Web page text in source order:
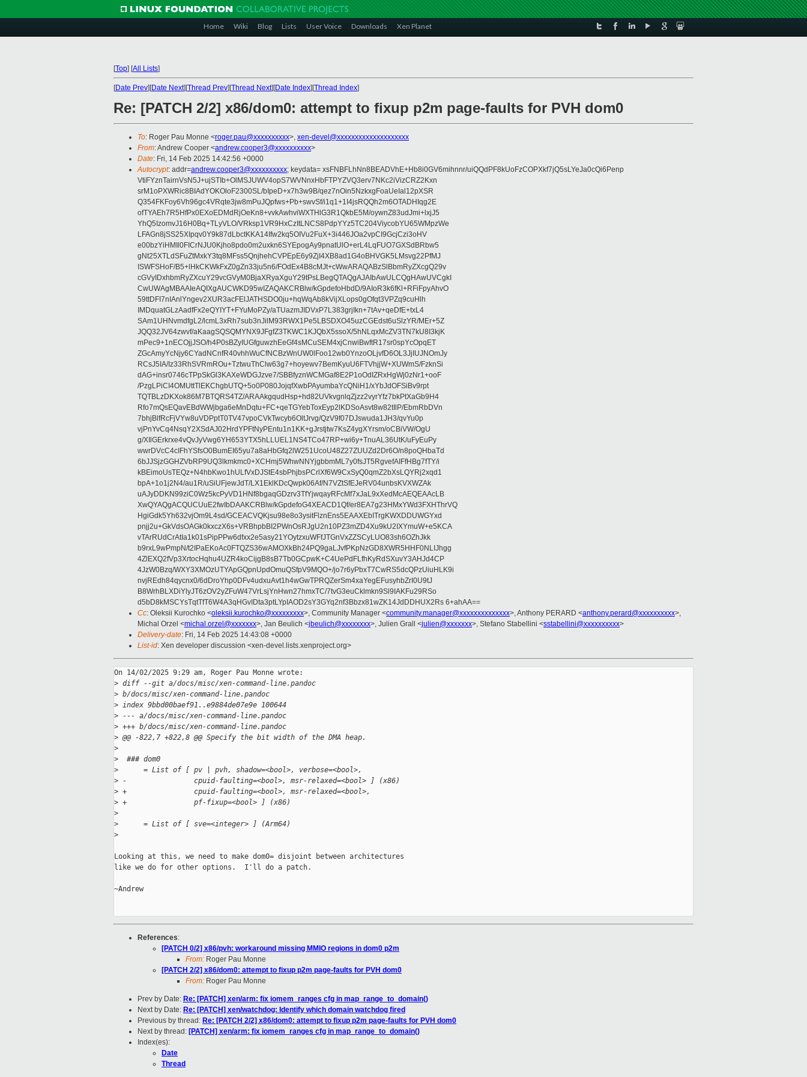
Home Wiki Blog Lists User Voice Downloads Xen Planet
[Top] [All Lists]
[Date Prev][Date Next][Thread Prev][Thread Next][Date Index][Thread Index]
Re: [PATCH 2/2] x86/dom0: attempt to fixup p2m page-faults for PVH dom0
To: Roger Pau Monne <roger.pau@xxxxxxxxxx>, xen-devel@xxxxxxxxxxxxxxxxxxxx
From: Andrew Cooper <andrew.cooper3@xxxxxxxxxx>
Date: Fri, 14 Feb 2025 14:42:56 +0000
Autocrypt: addr=andrew.cooper3@xxxxxxxxxx; keydata= xsFNBFLhNn8BEADVhE+Hb8i0GV6mihnnr/uiQQdPF8kUoFzCOPXkf7jQ5sLYeJa0cQi6Penp
VtiFYznTairnVsN5J+ujSTIb+OlMSJUWV4opS7WVNnxHbFTPYZVQ3erv7NKc2iVizCRZ2Kxn
srM1oPXWRic8BIAdYOKOloF2300SL/bIpeD+x7h3w9B/qez7nOin5NzkxgFoaUeIal12pXSR
Q354FKFoy6Vh96gc4VRqte3jw8mPuJQpfws+Pb+swvSf/i1q1+1I4jsRQQh2m6OTADHIqg2E
ofTYAEh7R5HfPx0EXoEDMdRjOeKn8+vvkAwhviWXTHlG3R1QkbE5M/oywnZ83udJmi+lxjJ5
YhQ5IzomvJ16H0Bq+TLyVLO/VRksp1VR9HxCzItLNCS8PdpYYz5TC204ViycobYU65WMpzWe
LFAGn8jSS25XIpqv0Y9k87dLbctKKA14Ifw2kq5OIVu2FuX+3i446JOa2vpCI9GcjCzi3oHV
e00bzYiHMIl0FICrNJU0Kjho8pdo0m2uxkn6SYEpogAy9pnatUlO+erL4LqFUO7GXSdBRbw5
gNt25XTLdSFuZtMxkY3tq8MFss5QnjhehCVPEpE6y9ZjI4XB8ad1G4oBHVGK5LMsvg22PfMJ
ISWFSHoF/B5+lHkCKWkFxZ0gZn33ju5n6/FOdEx4B8cMJt+cWwARAQABzSlBbmRyZXcgQ29v
cGVyIDxhbmRyZXcuY29vcGVyM0BjaXRyaXguY29tPsLBegQTAQgAJAIbAwULCQgHAwUVCgkI
CwUWAgMBAAIeAQIXgAUCWKD95wIZAQAKCRBlw/kGpdefoHbdD/9AIoR3k6fKl+RFiFpyAhvO
59ttDFI7nIAnlYngev2XUR3acFElJATHSDO0ju+hqWqAb8kVijXLops0gOfqt3VPZq9cuHlh
IMDquatGLzAadfFx2eQYIYT+FYuMoPZy/aTUazmJIDVxP7L383grjIkn+7tAv+qeDfE+txL4
SAm1UHNvmdfgL2/lcmL3xRh7sub3nJilM93RWX1Pe5LBSDXO45uzCGEdst6uSlzYR/MEr+5Z
JQQ32JV64zwvf/aKaagSQSQMYNX9JFgfZ3TKWC1KJQbX5ssoX/5hNLqxMcZV3TN7kU8I3kjK
mPec9+1nECOjjJSO/h4P0sBZyIUGfguwzhEeGf4sMCuSEM4xjCnwiBwftR17sr0spYcOpqET
ZGcAmyYcNjy6CYadNCnfR40vhhWuCfNCBzWnUW0lFoo12wb0YnzoOLjvfD6OL3JjIUJNOmJy
RCsJ5IA/Iz33RhSVRmROu+TztwuThClw63g7+hoyewv7BemKyuU6FTVhjjW+XUWmS/FzknSi
dAG+insr0746cTPpSkGl3KAXeWDGJzve7/SBBfyznWCMGaf8E2P1oOdIZRxHgWj0zNr1+ooF
/PzgLPiCI4OMUttTlEKChgbUTQ+5o0P080JojqfXwbPAyumbaYcQNiH1/xYbJdOFSiBv9rpt
TQTBLzDKXok86M7BTQRS4TZ/ARAAkgqudHsp+hd82UVkvgnlqZjzz2vyrYfz7bkPtXaGb9H4
Rfo7mQsEQavEBdWWjbga6eMnDqtu+FC+qeTGYebToxEyp2lKDSoAsvt8w82tIlP/EbmRbDVn
7bhjBlfRcFjVYw8uVDPptT0TV47vpoCVkTwcyb6OltJrvg/QzV9f07DJswuda1JH3/qvYu0p
vjPnYvCq4NsqY2XSdAJ02HrdYPFtNyPEntu1n1KK+gJrstjtw7KsZ4ygXYrsm/oCBiVW/OgU
g/XIlGErkrxe4vQvJyVwg6YH653YTX5hLLUEL1NS4TCo47RP+wi6y+TnuAL36UtK/uFyEuPy
wwrDVcC4cIFhYSfsO0BumEI65yu7a8aHbGfq2lW251UcoU48Z27ZUUZd2Dr6O/n8poQHbaTd
6bJJSjzGGHZVbRP9UQ3lkmkmc0+XCHmj5WhwNNYjgbbmML7y0fsJT5RgvefAIFfHBg7fTY/i
kBEimoUsTEQz+N4hbKwo1hULfVxDJStE4sbPhjbsPCrlXf6W9CxSyQ0qmZ2bXsLQYRj2xqd1
bpA+1o1j2N4/au1R/uSiUFjewJdT/LX1EklKDcQwpk06Af/N7VZtSfEJeRV04unbsKVXWZAk
uAJyDDKN99ziC0Wz5kcPyVD1HNf8bgaqGDzrv3TfYjwqayRFcMf7xJaL9xXedMcAEQEAAcLB
XwQYAQgACQUCUuE2fwIbDAAKCRBlw/kGpdefoG4XEACD1Qf/er8EA7g23HMxYWd3FXHThrVQ
HgiGdk5Yh632vjOm9L4sd/GCEACVQKjsu98e8o3ysitFlznEns5EAAXEbITrgKWXDDUWGYxd
pnjj2u+GkVdsOAGk0kxczX6s+VRBhpbBI2PWnOsRJgU2n10PZ3mZD4Xu9kU2IXYmuW+e5KCA
vTArRUdCrAtIa1k01sPipPPw6dfxx2e5asy21YOytzxuWFfJTGnVxZZSCyLUO83sh6OZhJkk
b9rxL9wPmpN/t2IPaEKoAc0FTQZS36wAMOXkBh24PQ9gaLJvfPKpNzGD8XWR5HHF0NLIJhgg
4ZlEXQ2fVp3XrtocHqhu4UZR4koCijgB8sB7Tb0GCpwK+C4UePdFLfhKyRdSXuvY3AHJd4CP
4JzW0Bzq/WXY3XMOzUTYApGQpnUpdOmuQSfpV9MQO+/jo7r6yPbxT7CwRS5dcQPzUiuHLK9i
nvjREdh84qycnx0/6dDroYhp0DFv4udxuAvt1h4wGwTPRQZerSm4xaYegEFusyhbZrI0U9tJ
B8WrhBLXDiYlyJT6zOV2yZFuW47VrLsjYnHwn27hmxTC/7tvG3euCklmkn9Sl9IAKFu29RSo
d5bD8kMSCYsTqtTfT6W4A3qHGvIDta3ptLYpIAOD2sY3GYq2nf3Bbzx81wZK14JdDDHUX2Rs 6+ahAA==
Cc: Oleksii Kurochko <oleksii.kurochko@xxxxxxxxx>, Community Manager <community.manager@xxxxxxxxxxxxxx>, Anthony PERARD <anthony.perard@xxxxxxxxxx>,
Michal Orzel <michal.orzel@xxxxxxx>, Jan Beulich <jbeulich@xxxxxxxx>, Julien Grall <julien@xxxxxxx>, Stefano Stabellini <sstabellini@xxxxxxxxxx>
Delivery-date: Fri, 14 Feb 2025 14:43:08 +0000
List-id: Xen developer discussion <xen-devel.lists.xenproject.org>
On 14/02/2025 9:29 am, Roger Pau Monne wrote:
> diff --git a/docs/misc/xen-command-line.pandoc
> b/docs/misc/xen-command-line.pandoc
> index 9bbd00baef91..e9884de07e9e 100644
> --- a/docs/misc/xen-command-line.pandoc
> +++ b/docs/misc/xen-command-line.pandoc
> @@ -822,7 +822,8 @@ Specify the bit width of the DMA heap.
>
>
  ### dom0
>
      = List of [ pv | pvh, shadow=<bool>, verbose=<bool>,
> -                cpuid-faulting=<bool>, msr-relaxed=<bool> ] (x86)
> +                cpuid-faulting=<bool>, msr-relaxed=<bool>,
> +                pf-fixup=<bool> ] (x86)
>
>
      = List of [ sve=<integer> ] (Arm64)
>
Looking at this, we need to make dom0= disjoint between architectures
like we do for other options.  I'll do a patch.
~Andrew
References:
[PATCH 0/2] x86/pvh: workaround missing MMIO regions in dom0 p2m
From: Roger Pau Monne
[PATCH 2/2] x86/dom0: attempt to fixup p2m page-faults for PVH dom0
From: Roger Pau Monne
Prev by Date: Re: [PATCH] xen/arm: fix iomem_ranges cfg in map_range_to_domain()
Next by Date: Re: [PATCH] xen/watchdog: Identify which domain watchdog fired
Previous by thread: Re: [PATCH 2/2] x86/dom0: attempt to fixup p2m page-faults for PVH dom0
Next by thread: [PATCH] xen/arm: fix iomem_ranges cfg in map_range_to_domain()
Index(es):
Date
Thread